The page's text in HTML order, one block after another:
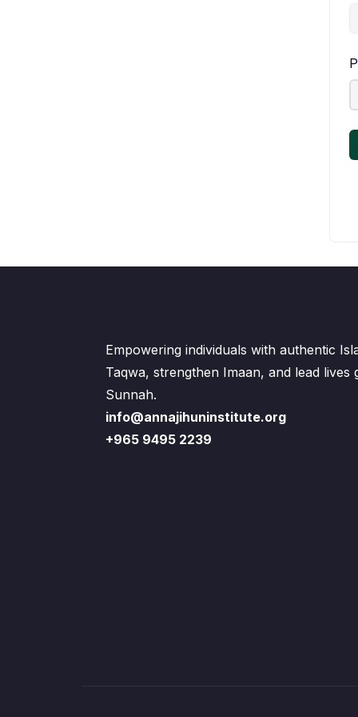
Empowering individuals with authentic
Taqwa, strengthen Imaan, and lead lives
Sunnah.
info@annajihuninstitute.org
+965 9495 2239